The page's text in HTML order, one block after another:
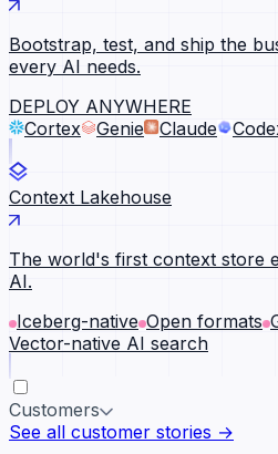
Bootstrap, test, and ship the
every AI needs.
DEPLOY ANYWHERE
Cortex
Genie Claude
Context Lakehouse
The world's first context store
AI.
Iceberg-native Open formats
Vector-native AI search
Customers
See all customer stories →